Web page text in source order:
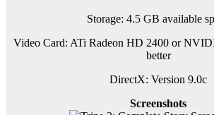
Storage: 4.5 GB available
Video Card: ATi Radeon HD 2400 or
better
DirectX: Version 9.0c
Screenshots